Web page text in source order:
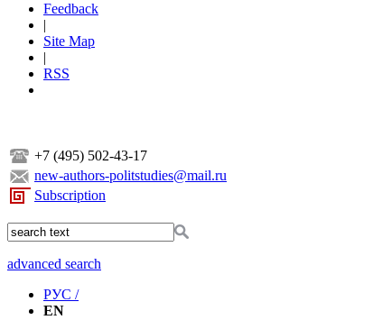
Feedback
|
Site Map
|
RSS
+7 (495) 502-43-17
new-authors-politstudies@mail.ru
Subscription
advanced search
РУС /
EN